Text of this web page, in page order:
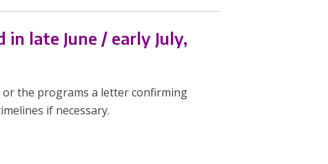
late June / early July,
the programs a letter confirming
if necessary.